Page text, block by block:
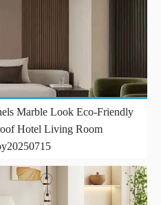
Marble Look Eco-Friendly
Hotel Living Room